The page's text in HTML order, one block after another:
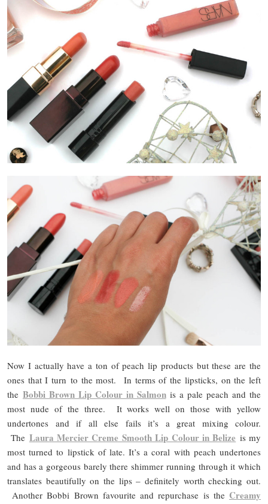
Now I actually have a ton of peach lip products but these are the
ones that I turn to the most. In terms of the lipsticks, on the left
the Bobbi Brown Lip Colour in Salmonis a pale peach and the
most nude of the three. It works well on those with yellow
undertones and if all else fails it’s a great mixing colour.
The Laura Mercier Creme Smooth Lip Colour in Belize is my
most turned to lipstick of late. It’s a coral with peach undertones
and has a gorgeous barely there shimmer running through it which
translates beautifully on the lips – definitely worth checking out.
Another Bobbi Brown favourite and repurchase is the Creamy